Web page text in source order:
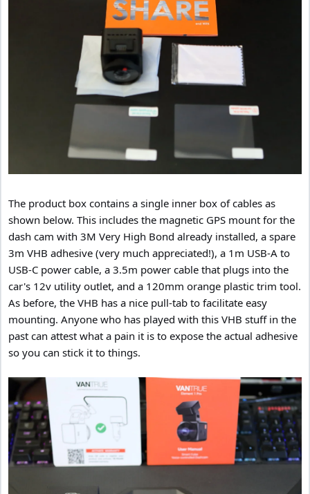
The product box contains a single inner box of cables as
shown below. This includes the magnetic GPS mount for the
dash cam with 3M Very High Bond already installed, a spare
3m VHB adhesive (very much appreciated!), a 1m USB-A to
USB-C power cable, a 3.5m power cable that plugs into the
car's 12v utility outlet, and a 120mm orange plastic trim tool.
As before, the VHB has a nice pull-tab to facilitate easy
mounting. Anyone who has played with this VHB stuff in the
past can attest what a pain it is to expose the actual adhesive
so you can stick it to things.